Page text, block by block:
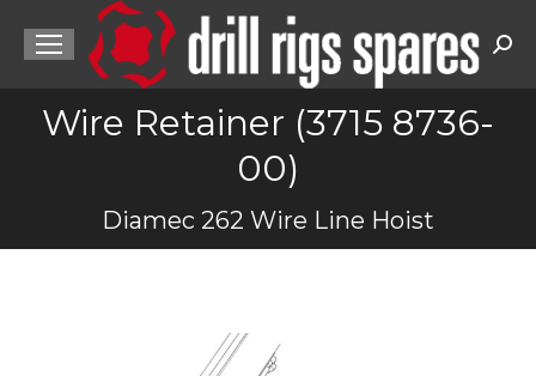
Wire Retainer (3715 8736-
00)
Diamec 262 Wire Line Hoist
You are here: